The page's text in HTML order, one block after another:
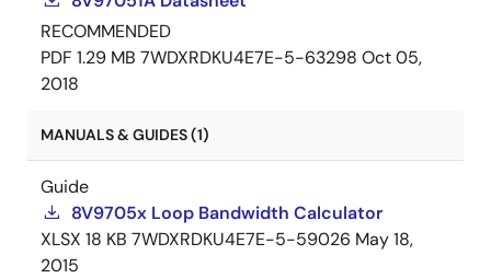
RECOMMENDED
PDF 1.29 MB 7WDXRDKU4E7E-5-63298 Oct 05,
2018
MANUALS & GUIDES (1)
Guide
8V9705x Loop Bandwidth Calculator
XLSX 18 KB 7WDXRDKU4E7E-5-59026 May 18,
2015